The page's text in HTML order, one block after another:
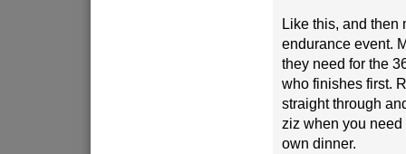
Like this, and then
endurance event.
they need for the
who finishes first.
straight through
ziz when you
own dinner.